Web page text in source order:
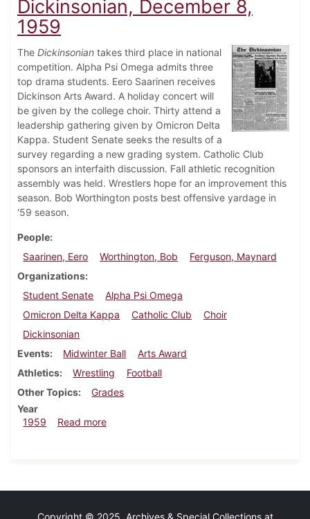
Dickinsonian, December 8,
1959
The Dickinsonian takes third place in national
competition. Alpha Psi Omega admits three
top drama students. Eero Saarinen receives
Dickinson Arts Award. A holiday concert will
be given by the college choir. Thirty attend a
leadership gathering given by Omicron Delta
Kappa. Student Senate seeks the results of a
survey regarding a new grading system. Catholic Club
sponsors an interfaith discussion. Fall athletic recognition
assembly was held. Wrestlers hope for an improvement this
season. Bob Worthington posts best offensive yardage in
'59 season.
People
Saarinen, Eero
Worthington, Bob
Ferguson, Maynard
Organizations
Student Senate
Alpha Psi Omega
Omicron Delta Kappa
Catholic Club
Choir
Dickinsonian
Events
Midwinter Ball
Arts Award
Athletics
Wrestling
Football
Other Topics
Grades
Year
1959
Read moreabout Dickinsonian, December 8, 1959